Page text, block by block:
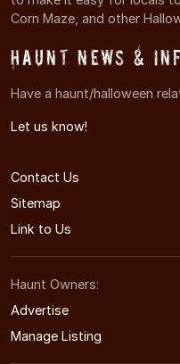
Corn Maze, and other
Haunt News &
Have a haunt/halloween
Let us know!
Contact Us
Sitemap
Link to Us
Haunt Owners:
Advertise
Manage Listing